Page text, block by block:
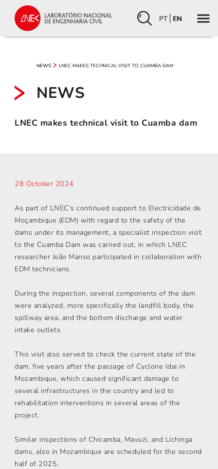
PT EN
NEWS LNEC MAKES TECHNICAL VISIT TO CUAMBA DAM
NEWS
LNEC makes technical visit to Cuamba dam
28 October 2024
As part of LNEC's continued support to Electricidade de
Moçambique (EDM) with regard to the safety of the
dams under its management, a specialist inspection visit
to the Cuamba Dam was carried out, in which LNEC
researcher João Manso participated in collaboration with
EDM technicians.
During the inspection, several components of the dam
were analyzed, more specifically the landfill body, the
spillway area, and the bottom discharge and water
intake outlets.
This visit also served to check the current state of the
dam, five years after the passage of Cyclone Idai in
Mozambique, which caused significant damage to
several infrastructures in the country and led to
rehabilitation interventions in several areas of the
project.
Similar inspections of Chicamba, Mavuzi, and Lichinga
dams, also in Mozambique are scheduled for the second
half of 2025.